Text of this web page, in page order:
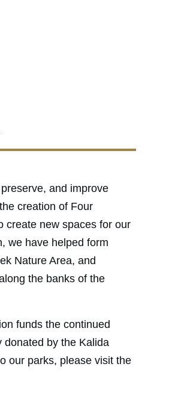
and improve
creation of Four
create new spaces for our
we have helped form
Nature Area, and
the banks of the
funds the continued
donated by the Kalida
our parks, please visit the